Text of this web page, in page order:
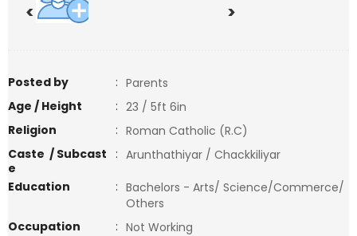
< >
Posted by : Parents
Age / Height
: 23 / 5ft 6in
Religion
: Roman Catholic (R.C)
Caste / Subcast
e
: Arunthathiyar / Chackkiliyar
Education
: Bachelors - Arts/ Science/Commerce/
Others
Occupation
: Not Working